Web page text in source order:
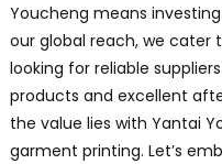
Youcheng means
our global reach, we cater
looking for reliable
products and excellent
the value lies with Yantai
garment printing. Let’s